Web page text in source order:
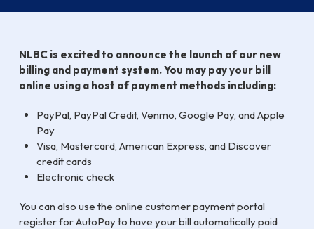
NLBC is excited to announce the launch of our new
billing and payment system. You may pay your bill
online using a host of payment methods including:
PayPal, PayPal Credit, Venmo, Google Pay, and Apple
Pay
Visa, Mastercard, American Express, and Discover
credit cards
Electronic check
You can also use the online customer payment portal
register for AutoPay to have your bill automatically paid